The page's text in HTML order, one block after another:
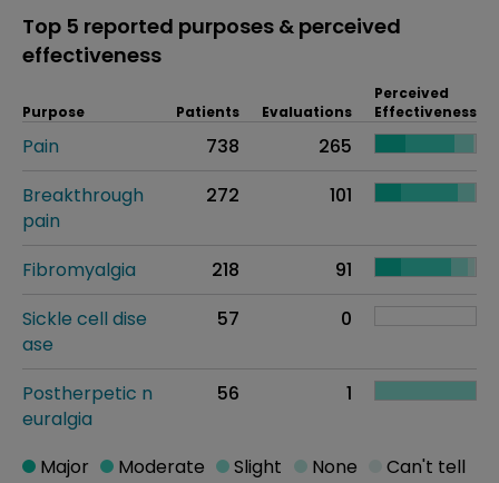
Top 5 reported purposes & perceived
effectiveness
Purpose Patients Evaluations
Perceived
Effectiveness
Pain 738
265
Breakthrough
pain
272 101
Fibromyalgia 218
91
Sickle cell dise
ase
57 0
Postherpetic n
euralgia
56 1
Major Moderate Slight None Can't tell